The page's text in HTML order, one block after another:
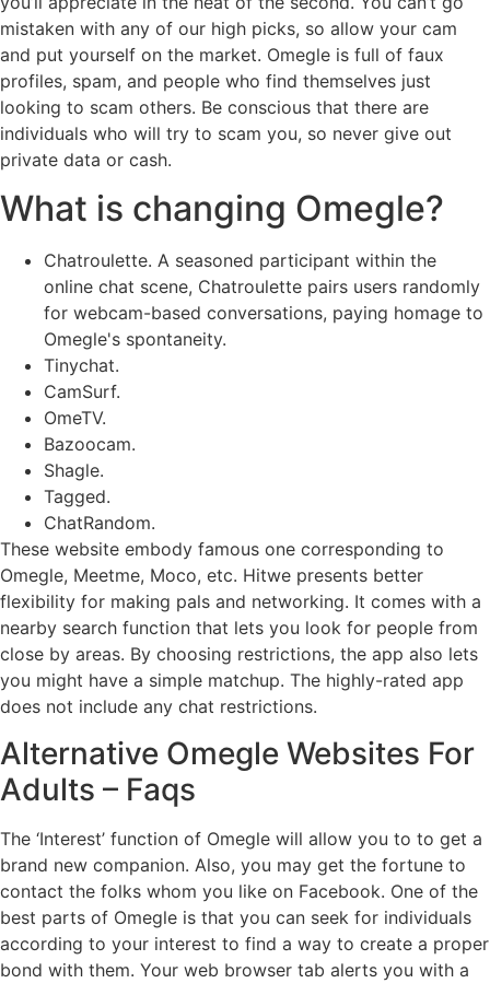
mistaken with any of our high picks, so allow your cam
and put yourself on the market. Omegle is full of faux
profiles, spam, and people who find themselves just
looking to scam others. Be conscious that there are
individuals who will try to scam you, so never give out
private data or cash.
What is changing Omegle?
Chatroulette. A seasoned participant within the
online chat scene, Chatroulette pairs users randomly
for webcam-based conversations, paying homage to
Omegle's spontaneity.
Tinychat.
CamSurf.
​OmeTV.
Bazoocam.
Shagle.
Tagged.
​ChatRandom.
These website embody famous one corresponding to
Omegle, Meetme, Moco, etc. Hitwe presents better
flexibility for making pals and networking. It comes with a
nearby search function that lets you look for people from
close by areas. By choosing restrictions, the app also lets
you might have a simple matchup. The highly-rated app
does not include any chat restrictions.
Alternative Omegle Websites For
Adults – Faqs
The ‘Interest’ function of Omegle will allow you to to get a
brand new companion. Also, you may get the fortune to
contact the folks whom you like on Facebook. One of the
best parts of Omegle is that you can seek for individuals
according to your interest to find a way to create a proper
bond with them. Your web browser tab alerts you with a